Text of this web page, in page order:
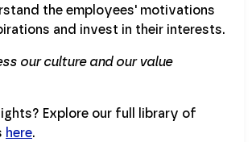
the employees' motivations
and invest in their interests.
our culture and our value
Explore our full library of
here.